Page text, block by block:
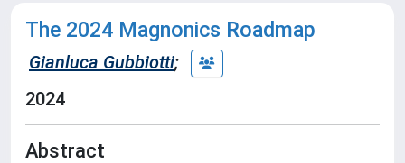
The 2024 Magnonics Roadmap
Gianluca Gubbiotti;
2024
Abstract